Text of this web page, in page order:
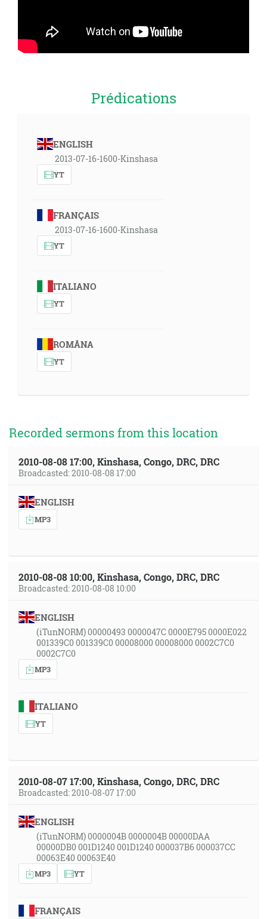
Prédications
ENGLISH
2013-07-16-1600-Kinshasa
YT
FRANÇAIS
2013-07-16-1600-Kinshasa
YT
ITALIANO
YT
ROMÂNA
YT
Recorded sermons from this location
2010-08-08 17:00, Kinshasa, Congo, DRC, DRC
Broadcasted: 2010-08-08 17:00
ENGLISH
MP3
2010-08-08 10:00, Kinshasa, Congo, DRC, DRC
Broadcasted: 2010-08-08 10:00
ENGLISH
(iTunNORM) 00000493 0000047C 0000E795 0000E022
001339C0 001339C0 00008000 00008000 0002C7C0
0002C7C0
MP3
ITALIANO
YT
2010-08-07 17:00, Kinshasa, Congo, DRC, DRC
Broadcasted: 2010-08-07 17:00
ENGLISH
(iTunNORM) 0000004B 0000004B 00000DAA
00000DB0 001D1240 001D1240 000037B6 000037CC
00063E40 00063E40
MP3 YT
FRANÇAIS